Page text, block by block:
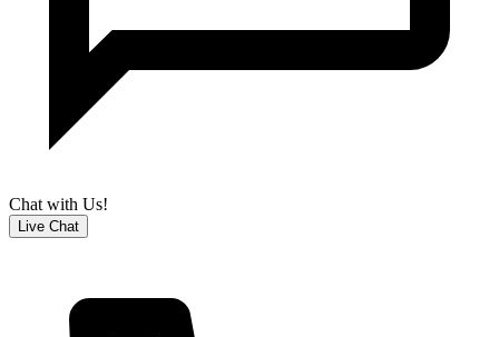
Chat with Us!
Live Chat